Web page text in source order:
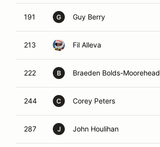
191 G Guy Berry
213 Fil Alleva
222 B Braeden Bolds-Moorehead
244 C Corey Peters
287 J John Houlihan